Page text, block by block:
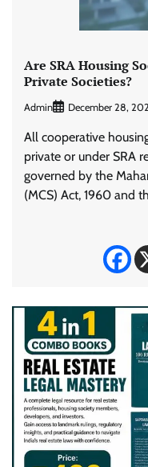
Are SRA Housing
Private Societies?
Admin December 28,
All cooperative
private or under SRA
governed by the
(MCS) Act, 1960 and